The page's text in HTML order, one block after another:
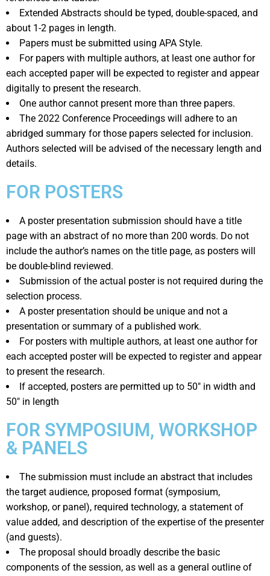
Extended Abstracts should be typed, double-spaced, and
about 1-2 pages in length.
Papers must be submitted using APA Style.
For papers with multiple authors, at least one author for
each accepted paper will be expected to register and appear
digitally to present the research.
One author cannot present more than three papers.
The 2022 Conference Proceedings will adhere to an
abridged summary for those papers selected for inclusion.
Authors selected will be advised of the necessary length and
details.
FOR POSTERS
A poster presentation submission should have a title
page with an abstract of no more than 200 words. Do not
include the author’s names on the title page, as posters will
be double-blind reviewed.
Submission of the actual poster is not required during the
selection process.
A poster presentation should be unique and not a
presentation or summary of a published work.
For posters with multiple authors, at least one author for
each accepted poster will be expected to register and appear
to present the research.
If accepted, posters are permitted up to 50″ in width and
50″ in length
FOR SYMPOSIUM, WORKSHOP
& PANELS
The submission must include an abstract that includes
the target audience, proposed format (symposium,
workshop, or panel), required technology, a statement of
value added, and description of the expertise of the presenter
(and guests).
The proposal should broadly describe the basic
components of the session, as well as a general outline of